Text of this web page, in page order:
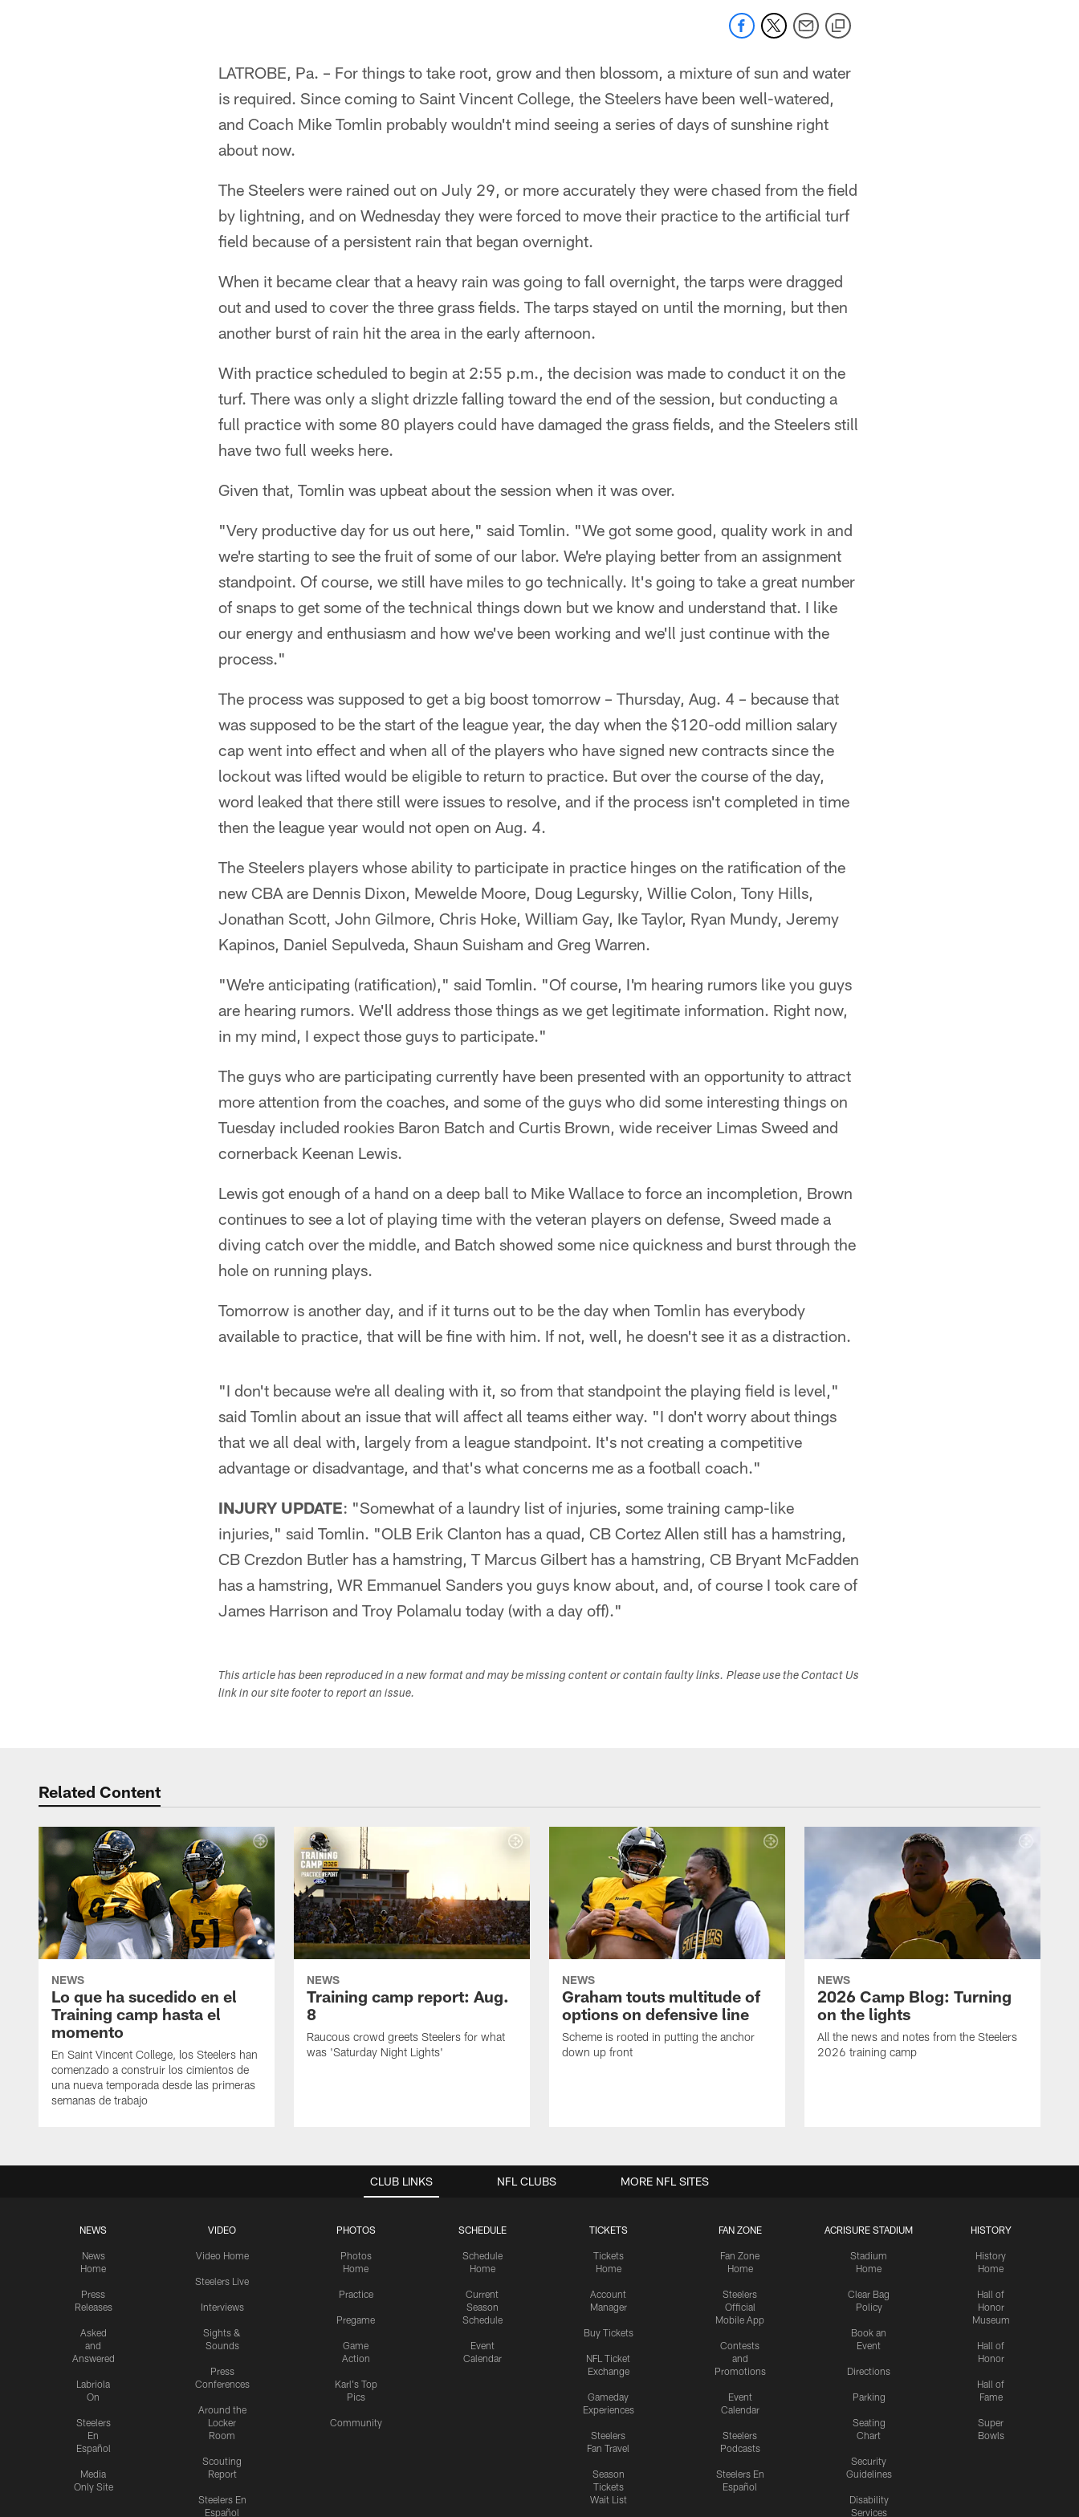
LATROBE, Pa. – For things to take root, grow and then blossom, a mixture of sun and water
is required. Since coming to Saint Vincent College, the Steelers have been well-watered,
and Coach Mike Tomlin probably wouldn't mind seeing a series of days of sunshine right
about now.
The Steelers were rained out on July 29, or more accurately they were chased from the field
by lightning, and on Wednesday they were forced to move their practice to the artificial turf
field because of a persistent rain that began overnight.
When it became clear that a heavy rain was going to fall overnight, the tarps were dragged
out and used to cover the three grass fields. The tarps stayed on until the morning, but then
another burst of rain hit the area in the early afternoon.
With practice scheduled to begin at 2:55 p.m., the decision was made to conduct it on the
turf. There was only a slight drizzle falling toward the end of the session, but conducting a
full practice with some 80 players could have damaged the grass fields, and the Steelers still
have two full weeks here.
Given that, Tomlin was upbeat about the session when it was over.
"Very productive day for us out here," said Tomlin. "We got some good, quality work in and
we're starting to see the fruit of some of our labor. We're playing better from an assignment
standpoint. Of course, we still have miles to go technically. It's going to take a great number
of snaps to get some of the technical things down but we know and understand that. I like
our energy and enthusiasm and how we've been working and we'll just continue with the
process."
The process was supposed to get a big boost tomorrow – Thursday, Aug. 4 – because that
was supposed to be the start of the league year, the day when the $120-odd million salary
cap went into effect and when all of the players who have signed new contracts since the
lockout was lifted would be eligible to return to practice. But over the course of the day,
word leaked that there still were issues to resolve, and if the process isn't completed in time
then the league year would not open on Aug. 4.
The Steelers players whose ability to participate in practice hinges on the ratification of the
new CBA are Dennis Dixon, Mewelde Moore, Doug Legursky, Willie Colon, Tony Hills,
Jonathan Scott, John Gilmore, Chris Hoke, William Gay, Ike Taylor, Ryan Mundy, Jeremy
Kapinos, Daniel Sepulveda, Shaun Suisham and Greg Warren.
"We're anticipating (ratification)," said Tomlin. "Of course, I'm hearing rumors like you guys
are hearing rumors. We'll address those things as we get legitimate information. Right now,
in my mind, I expect those guys to participate."
The guys who are participating currently have been presented with an opportunity to attract
more attention from the coaches, and some of the guys who did some interesting things on
Tuesday included rookies Baron Batch and Curtis Brown, wide receiver Limas Sweed and
cornerback Keenan Lewis.
Lewis got enough of a hand on a deep ball to Mike Wallace to force an incompletion, Brown
continues to see a lot of playing time with the veteran players on defense, Sweed made a
diving catch over the middle, and Batch showed some nice quickness and burst through the
hole on running plays.
Tomorrow is another day, and if it turns out to be the day when Tomlin has everybody
available to practice, that will be fine with him. If not, well, he doesn't see it as a distraction.
"I don't because we're all dealing with it, so from that standpoint the playing field is level,"
said Tomlin about an issue that will affect all teams either way. "I don't worry about things
that we all deal with, largely from a league standpoint. It's not creating a competitive
advantage or disadvantage, and that's what concerns me as a football coach."
INJURY UPDATE: "Somewhat of a laundry list of injuries, some training camp-like
injuries," said Tomlin. "OLB Erik Clanton has a quad, CB Cortez Allen still has a hamstring,
CB Crezdon Butler has a hamstring, T Marcus Gilbert has a hamstring, CB Bryant McFadden
has a hamstring, WR Emmanuel Sanders you guys know about, and, of course I took care of
James Harrison and Troy Polamalu today (with a day off)."
This article has been reproduced in a new format and may be missing content or contain faulty links. Please use the Contact Us
link in our site footer to report an issue.
Related Content
NEWS
Lo que ha sucedido en el
Training camp hasta el
momento
En Saint Vincent College, los Steelers han
comenzado a construir los cimientos de
una nueva temporada desde las primeras
semanas de trabajo
NEWS
Training camp report: Aug.
8
Raucous crowd greets Steelers for what
was 'Saturday Night Lights'
NEWS
Graham touts multitude of
options on defensive line
Scheme is rooted in putting the anchor
down up front
NEWS
2026 Camp Blog: Turning
on the lights
All the news and notes from the Steelers
2026 training camp
CLUB LINKS
NEWS
News
Home
Press
Releases
Asked
and
Answered
Labriola
On
Steelers
En
Español
Media
Only Site
VIDEO
Video Home
Steelers Live
Interviews
Sights &
Sounds
Press
Conferences
Around the
Locker
Room
Scouting
Report
Steelers En
Español
PHOTOS
Photos
Home
Practice
Pregame
Game
Action
Karl's Top
Pics
Community
SCHEDULE
Schedule
Home
Current
Season
Schedule
Event
Calendar
TICKETS
Tickets
Home
Account
Manager
Buy Tickets
NFL Ticket
Exchange
Gameday
Experiences
Steelers
Fan Travel
Season
Tickets
Wait List
FAN ZONE
Fan Zone
Home
Steelers
Official
Mobile App
Contests
and
Promotions
Event
Calendar
Steelers
Podcasts
Steelers En
Español
ACRISURE STADIUM
Stadium
Home
Clear Bag
Policy
Book an
Event
Directions
Parking
Seating
Chart
Security
Guidelines
Disability
Services
HISTORY
History
Home
Hall of
Honor
Museum
Hall of
Honor
Hall of
Fame
Super
Bowls
NFL CLUBS MORE NFL SITES